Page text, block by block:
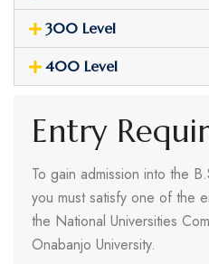
300 Level
400 Level
Entry
To gain admission into the
you must satisfy one of the
the National Universities
Onabanjo University.